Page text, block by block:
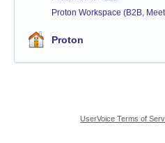
Proton Workspace (B2B,
Proton
UserVoice Terms of